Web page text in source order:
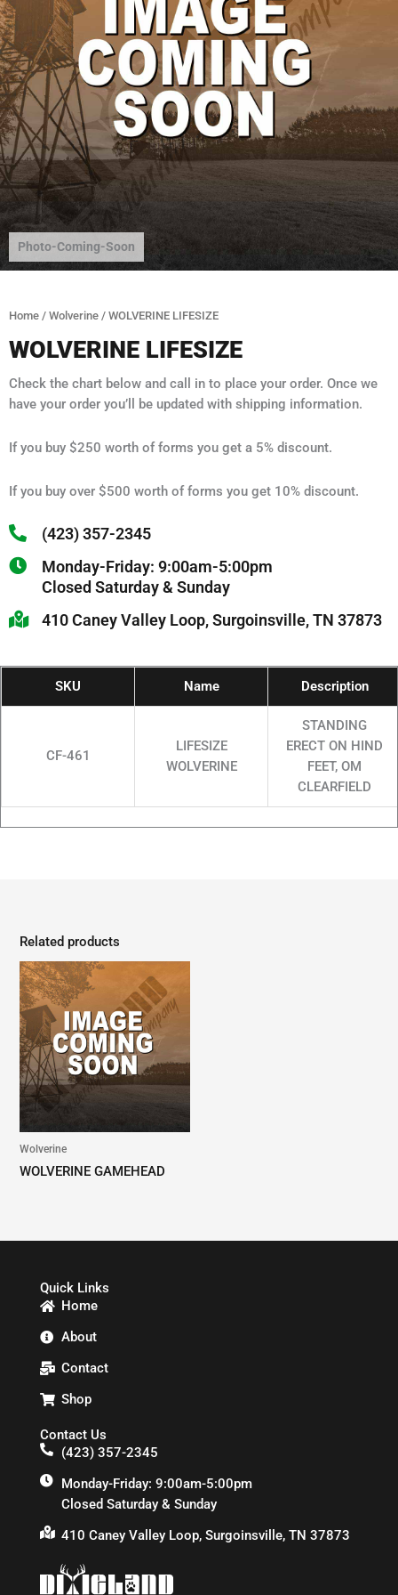
Photo-Coming-Soon
Home / Wolverine / WOLVERINE LIFESIZE
WOLVERINE LIFESIZE
Check the chart below and call in to place your order. Once we
have your order you’ll be updated with shipping information.
If you buy $250 worth of forms you get a 5% discount.
If you buy over $500 worth of forms you get 10% discount.
(423) 357-2345
Monday-Friday: 9:00am-5:00pm
Closed Saturday & Sunday
410 Caney Valley Loop, Surgoinsville, TN 37873
SKU Name Description
CF-461
LIFESIZE
WOLVERINE
STANDING
ERECT ON HIND
FEET, OM
CLEARFIELD
Related products
Wolverine
WOLVERINE GAMEHEAD
Quick Links
Home
About
Contact
Shop
Contact Us
(423) 357-2345
Monday-Friday: 9:00am-5:00pm
Closed Saturday & Sunday
410 Caney Valley Loop, Surgoinsville, TN 37873